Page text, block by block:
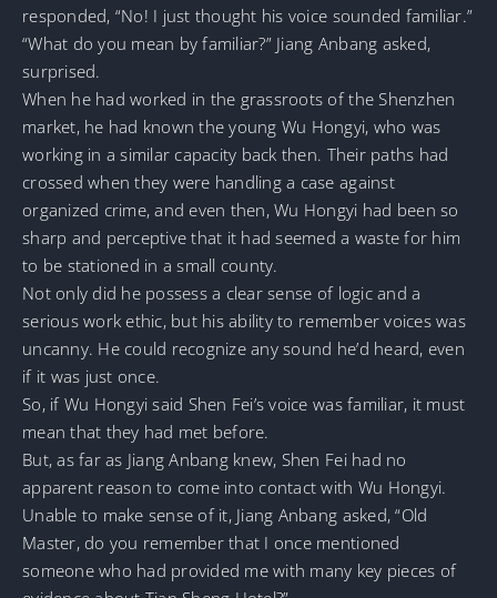
responded, “No! I just thought his voice sounded familiar.”
“What do you mean by familiar?” Jiang Anbang asked,
surprised.
When he had worked in the grassroots of the Shenzhen
market, he had known the young Wu Hongyi, who was
working in a similar capacity back then. Their paths had
crossed when they were handling a case against
organized crime, and even then, Wu Hongyi had been so
sharp and perceptive that it had seemed a waste for him
to be stationed in a small county.
Not only did he possess a clear sense of logic and a
serious work ethic, but his ability to remember voices was
uncanny. He could recognize any sound he’d heard, even
if it was just once.
So, if Wu Hongyi said Shen Fei’s voice was familiar, it must
mean that they had met before.
But, as far as Jiang Anbang knew, Shen Fei had no
apparent reason to come into contact with Wu Hongyi.
Unable to make sense of it, Jiang Anbang asked, “Old
Master, do you remember that I once mentioned
someone who had provided me with many key pieces of